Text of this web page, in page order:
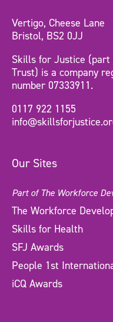
Vertigo, Cheese Lane
Bristol, BS2 0JJ
Skills for Justice (part
Trust) is a company
number 07333911.
0117 922 1155
Our Sites
Part of The Workforce
The Workforce
Skills for Health
SFJ Awards
People 1st
iCQ Awards